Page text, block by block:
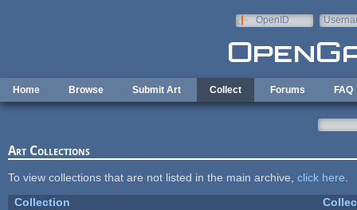
OpenID
Home Browse Submit Art Collect Forums FAQ
Art Collections
To view collections that are not listed in the main archive, click here
Collection